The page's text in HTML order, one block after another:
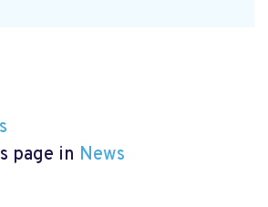
page in News